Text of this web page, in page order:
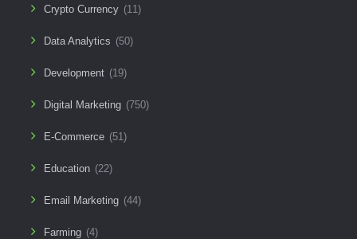
Crypto Currency (11)
Data Analytics (50)
Development (19)
Digital Marketing (750)
E-Commerce (51)
Education (22)
Email Marketing (44)
Farming (4)